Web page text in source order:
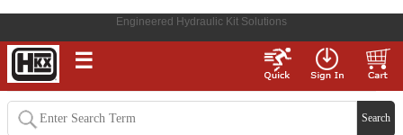
Engineered Hydraulic Kit Solutions
☰